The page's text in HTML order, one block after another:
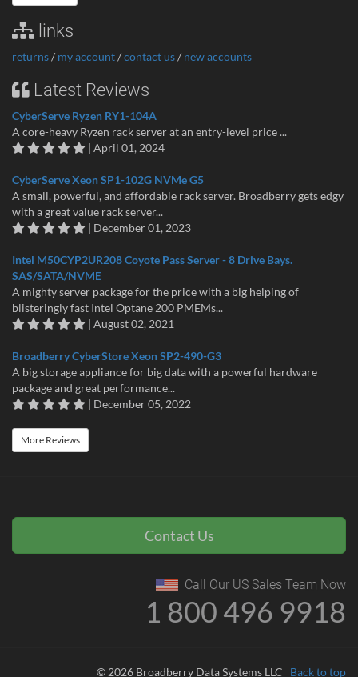
links
returns/ my account/contact us/ new accounts
Latest Reviews
CyberServe Ryzen RY1-104A
A core-heavy Ryzen rack server at an entry-level price ...
| April 01, 2024
CyberServe Xeon SP1-102G NVMe G5
A small, powerful, and affordable rack server. Broadberry gets edgy
with a great value rack server...
| December 01, 2023
Intel M50CYP2UR208 Coyote Pass Server - 8 Drive Bays.
SAS/SATA/NVME
A mighty server package for the price with a big helping of
blisteringly fast Intel Optane 200 PMEMs...
| August 02, 2021
Broadberry CyberStore Xeon SP2-490-G3
A big storage appliance for big data with a powerful hardware
package and great performance...
| December 05, 2022
More Reviews
Contact Us
Call Our US Sales Team Now
1 800 496 9918
© 2026 Broadberry Data Systems LLC Back to top